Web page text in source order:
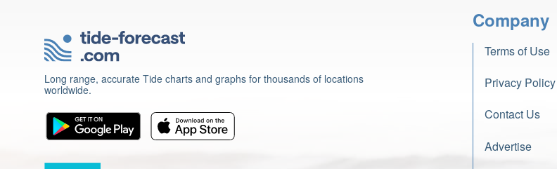
Long range, accurate Tide charts and graphs for thousands of locations
worldwide.
Company
Terms of Use
Privacy Policy
Contact Us
Advertise